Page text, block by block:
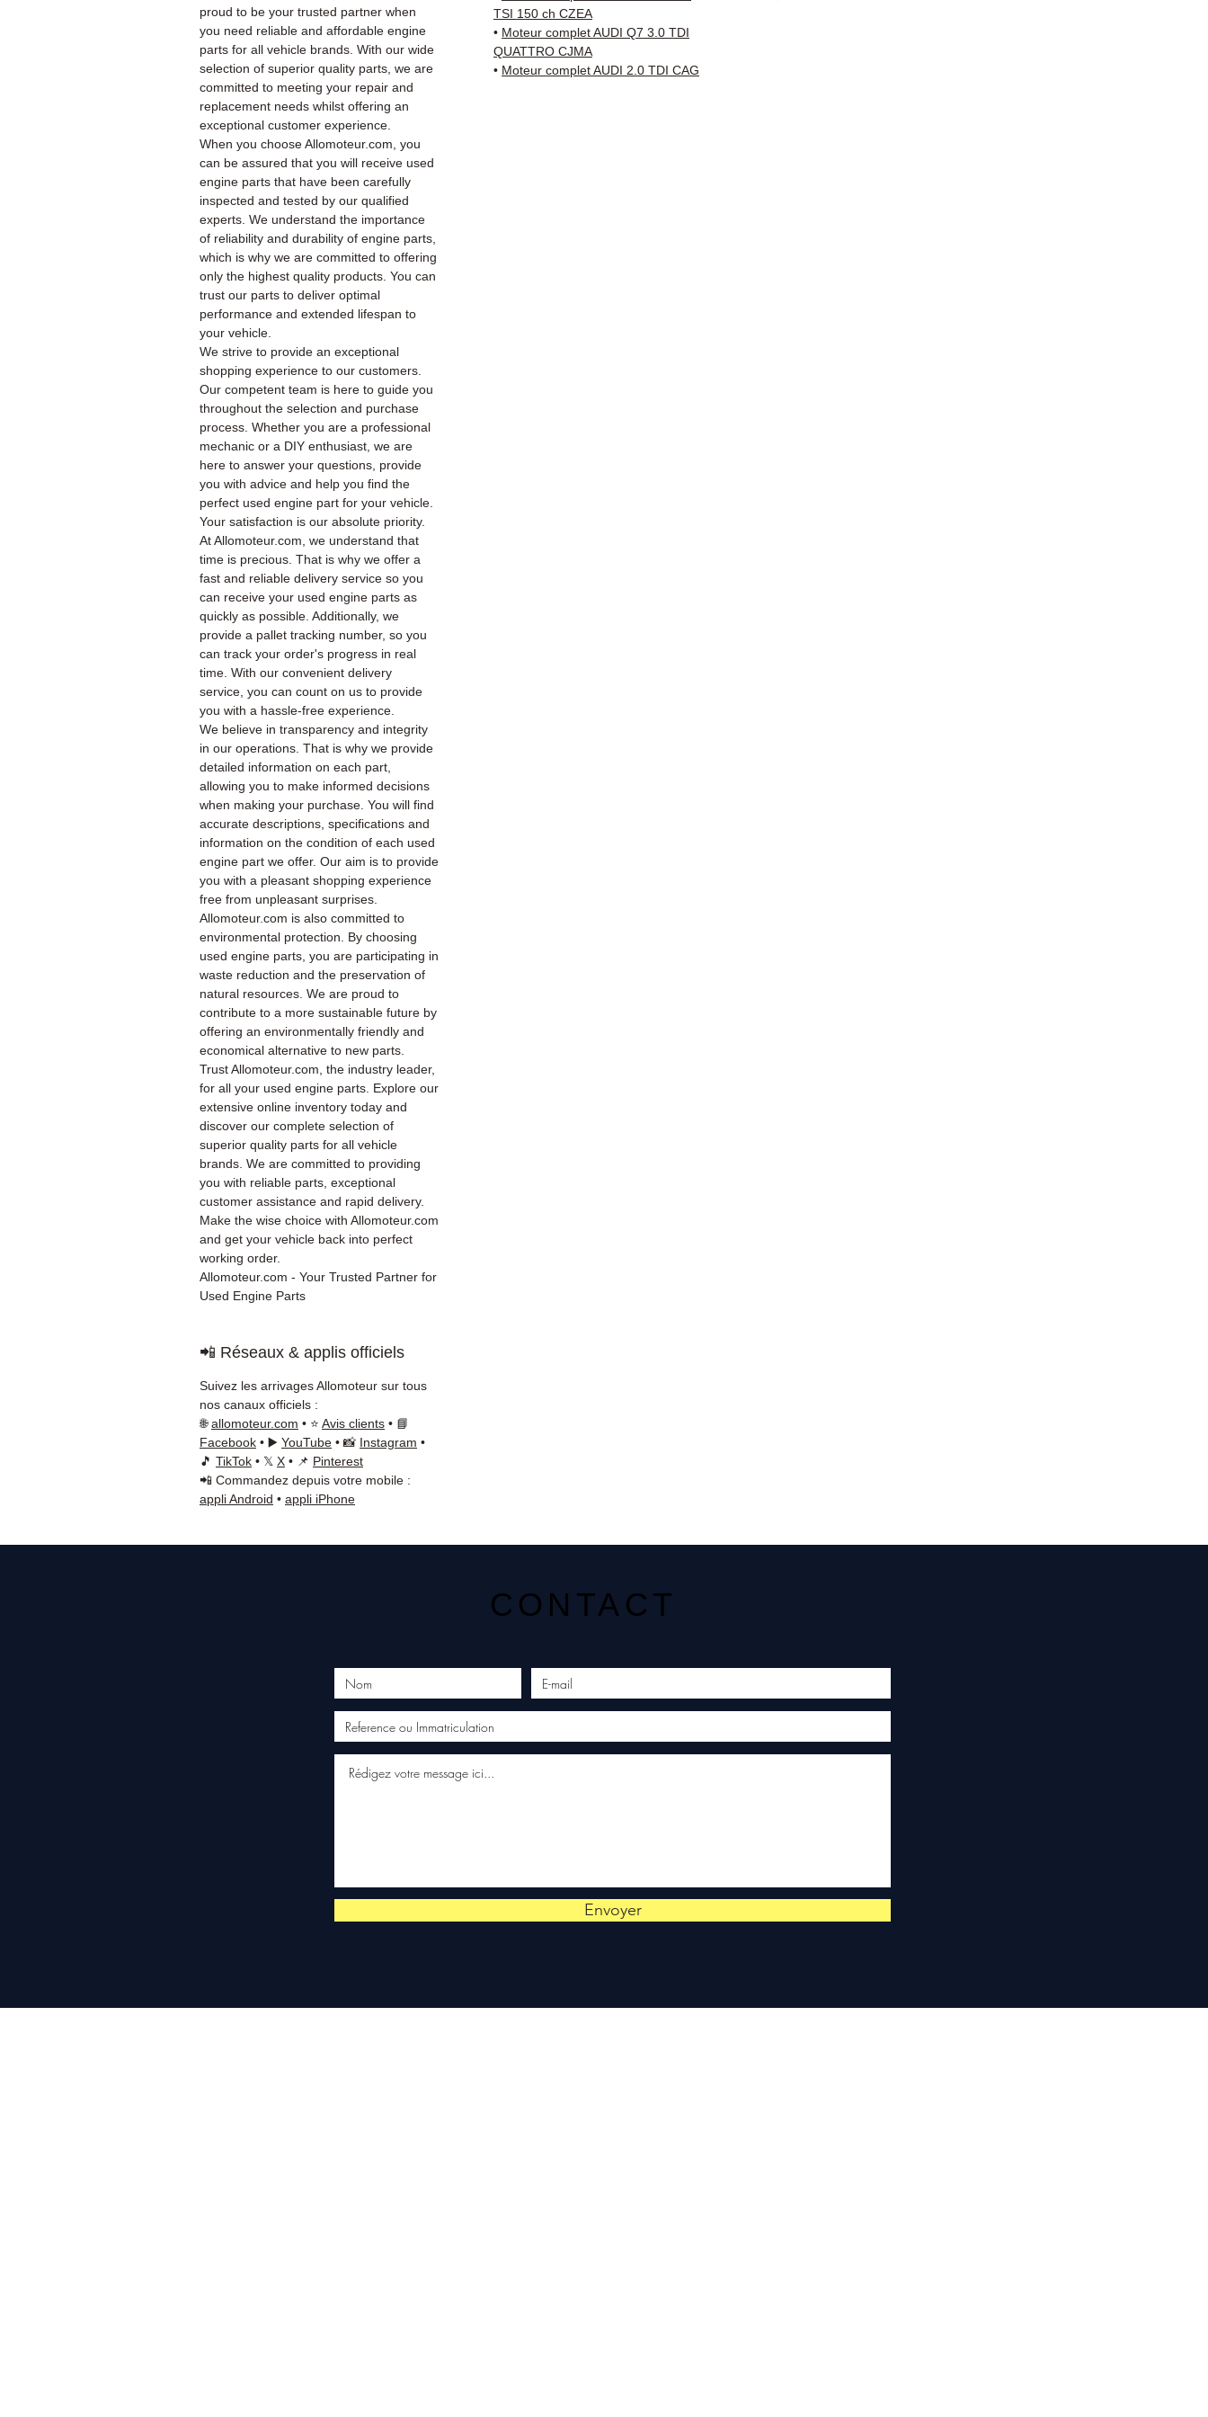
proud to be your trusted partner when
you need reliable and affordable engine
parts for all vehicle brands. With our wide
selection of superior quality parts, we are
committed to meeting your repair and
replacement needs whilst offering an
exceptional customer experience.
When you choose Allomoteur.com, you
can be assured that you will receive used
engine parts that have been carefully
inspected and tested by our qualified
experts. We understand the importance
of reliability and durability of engine parts,
which is why we are committed to offering
only the highest quality products. You can
trust our parts to deliver optimal
performance and extended lifespan to
your vehicle.
We strive to provide an exceptional
shopping experience to our customers.
Our competent team is here to guide you
throughout the selection and purchase
process. Whether you are a professional
mechanic or a DIY enthusiast, we are
here to answer your questions, provide
you with advice and help you find the
perfect used engine part for your vehicle.
Your satisfaction is our absolute priority.
At Allomoteur.com, we understand that
time is precious. That is why we offer a
fast and reliable delivery service so you
can receive your used engine parts as
quickly as possible. Additionally, we
provide a pallet tracking number, so you
can track your order's progress in real
time. With our convenient delivery
service, you can count on us to provide
you with a hassle-free experience.
We believe in transparency and integrity
in our operations. That is why we provide
detailed information on each part,
allowing you to make informed decisions
when making your purchase. You will find
accurate descriptions, specifications and
information on the condition of each used
engine part we offer. Our aim is to provide
you with a pleasant shopping experience
free from unpleasant surprises.
Allomoteur.com is also committed to
environmental protection. By choosing
used engine parts, you are participating in
waste reduction and the preservation of
natural resources. We are proud to
contribute to a more sustainable future by
offering an environmentally friendly and
economical alternative to new parts.
Trust Allomoteur.com, the industry leader,
for all your used engine parts. Explore our
extensive online inventory today and
discover our complete selection of
superior quality parts for all vehicle
brands. We are committed to providing
you with reliable parts, exceptional
customer assistance and rapid delivery.
Make the wise choice with Allomoteur.com
and get your vehicle back into perfect
working order.
Allomoteur.com - Your Trusted Partner for
Used Engine Parts
TSI 150 ch CZEA
• Moteur complet AUDI Q7 3.0 TDI
QUATTRO CJMA
• Moteur complet AUDI 2.0 TDI CAG
📲 Réseaux & applis officiels
Suivez les arrivages Allomoteur sur tous
nos canaux officiels :
🌐allomoteur.com • ⭐ Avis clients • 📘
Facebook • ▶️ YouTube • 📸 Instagram •
🎵 TikTok • 𝕏 X • 📌 Pinterest
📲 Commandez depuis votre mobile :
appli Android • appli iPhone
CONTACT
Envoyer